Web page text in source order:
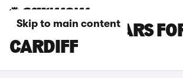
Skip to main content
LEAPMOTOR CARS
CARDIFF